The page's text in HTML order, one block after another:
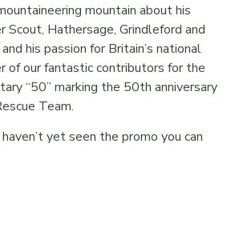
mountain about his
Scout, Hathersage, Grindleford and
his passion for Britain’s national
of our fantastic contributors for the
“50” marking the 50th anniversary
Team.
yet seen the promo you can